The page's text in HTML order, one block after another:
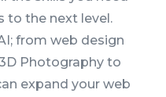
to the next level.
from web design
Photography to
expand your web